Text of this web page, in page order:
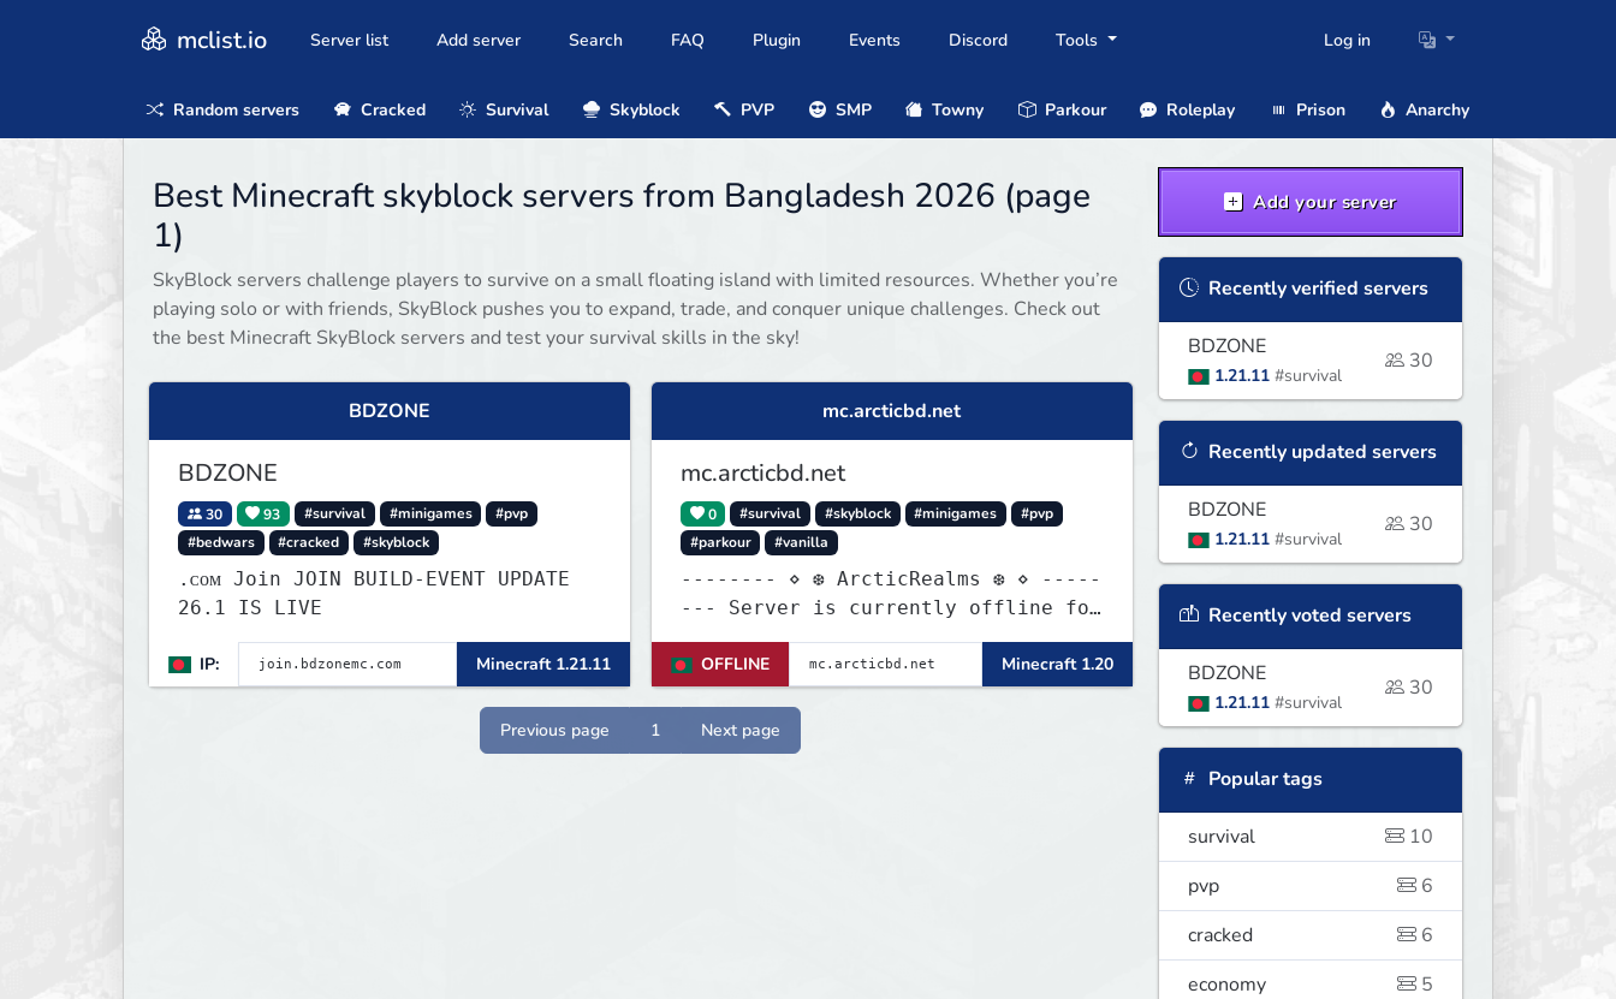
mclist.io Server list Add server Search FAQ Plugin Events Discord Tools Log in
Random servers Cracked Survival Skyblock PVP SMP Towny Parkour Roleplay Prison Anarchy
Best Minecraft skyblock servers from Bangladesh 2026 (page
1)
SkyBlock servers challenge players to survive on a small floating island with limited resources. Whether you’re
playing solo or with friends, SkyBlock pushes you to expand, trade, and conquer unique challenges. Check out
the best Minecraft SkyBlock servers and test your survival skills in the sky!
BDZONE
BDZONE
30 93 #survival #minigames
#pvp
#bedwars
#cracked #skyblock
.ᴄᴏᴍ Join JOIN BUILD-EVENT UPDATE
26.1 IS LIVE
IP: Minecraft 1.21.11
mc.arcticbd.net
mc.arcticbd.net
0 #survival #skyblock #minigames
#pvp
#parkour
#vanilla
-------- ⋄ ❆ ArcticRealms ❆ ⋄ -----
--- Server is currently offline for
maintenance
OFFLINE
Minecraft 1.20
Previous page 1 Next page
Add your server
Recently verified servers
BDZONE
1.21.11 #survival
30
Recently updated servers
BDZONE
1.21.11 #survival
30
Recently voted servers
BDZONE
1.21.11 #survival
30
Popular tags
survival
10
pvp
6
cracked
6
economy
5